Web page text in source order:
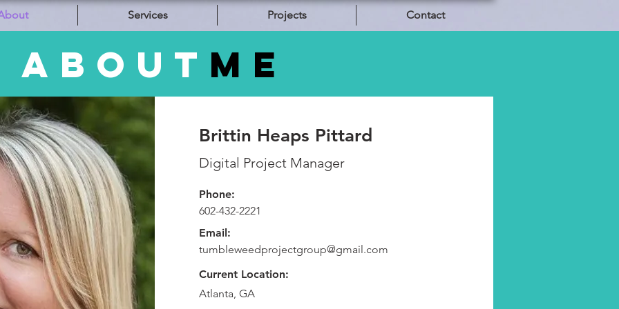
Services Projects Contact
Brittin Heaps Pittard
Digital Project Manager
Phone:
602-432-2221
Email:
tumbleweedprojectgroup@gmail.com
Current Location:
Atlanta, GA
about ME